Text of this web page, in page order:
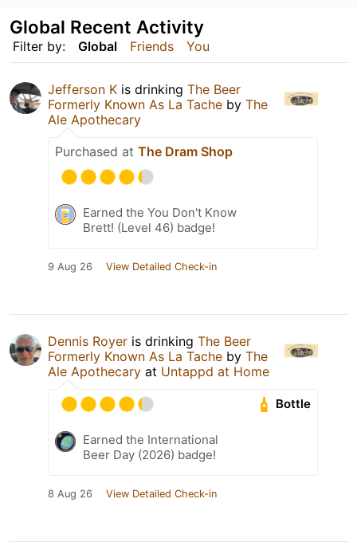
Filter by: Global Friends You
Global Recent Activity
Jefferson K is drinking The Beer
Formerly Known As La Tache by The
Ale Apothecary
Purchased at The Dram Shop
Earned the You Don't Know
Brett! (Level 46) badge!
9 Aug 26 View Detailed Check-in
Dennis Royer is drinking The Beer
Formerly Known As La Tache by The
Ale Apothecary at Untappd at Home
Bottle
Earned the International
Beer Day (2026) badge!
8 Aug 26 View Detailed Check-in